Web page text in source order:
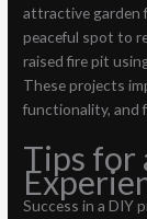
attractive garden
peaceful spot to
raised fire pit
These projects
functionality, and
Tips for
Success in a DIY